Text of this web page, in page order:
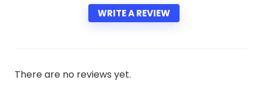
WRITE A REVIEW
There are no reviews yet.